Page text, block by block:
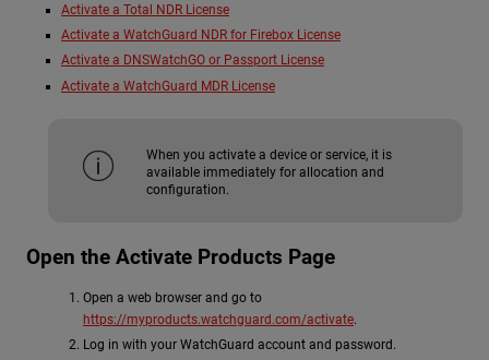
Activate a Total NDR License
Activate a WatchGuard NDR for Firebox License
Activate a DNSWatchGO or Passport License
Activate a WatchGuard MDR License
When you activate a device or service, it is
available immediately for allocation and
configuration.
Open the Activate Products Page
Open a web browser and go to
https://myproducts.watchguard.com/activate.
Log in with your WatchGuard account and password.